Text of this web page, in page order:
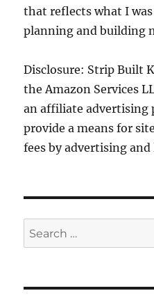
that reflects what I
planning and building
Disclosure: Strip Built
the Amazon Services
an affiliate advertising
provide a means for
fees by advertising
Search
for: